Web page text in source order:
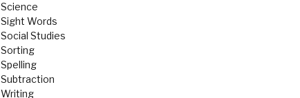
Science
Sight Words
Social Studies
Sorting
Spelling
Subtraction
Writing